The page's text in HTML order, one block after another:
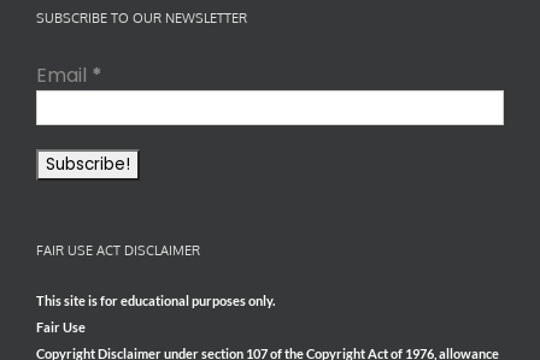
SUBSCRIBE TO OUR NEWSLETTER
Email *
FAIR USE ACT DISCLAIMER
This site is for educational purposes only.
Fair Use
Copyright Disclaimer under section 107 of the Copyright Act of 1976, allowance